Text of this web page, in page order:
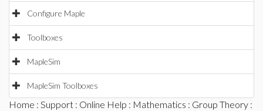
Configure Maple
Toolboxes
MapleSim
MapleSim Toolboxes
Home : Support : Online Help : Mathematics : Group Theory :